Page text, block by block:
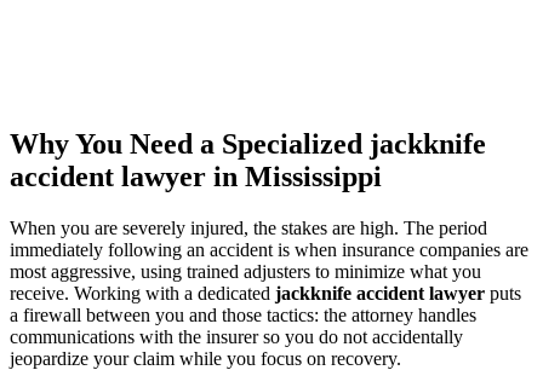
Why You Need a Specialized jackknife
accident lawyer in Mississippi
When you are severely injured, the stakes are high. The period
immediately following an accident is when insurance companies are
most aggressive, using trained adjusters to minimize what you
receive. Working with a dedicated jackknife accident lawyer puts
a firewall between you and those tactics: the attorney handles
communications with the insurer so you do not accidentally
jeopardize your claim while you focus on recovery.